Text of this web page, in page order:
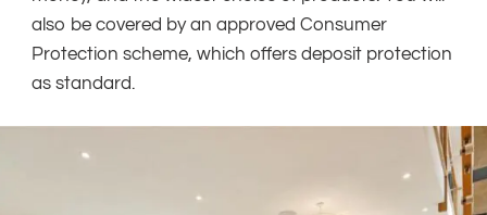
also be covered by an approved Consumer
Protection scheme, which offers deposit protection
as standard.